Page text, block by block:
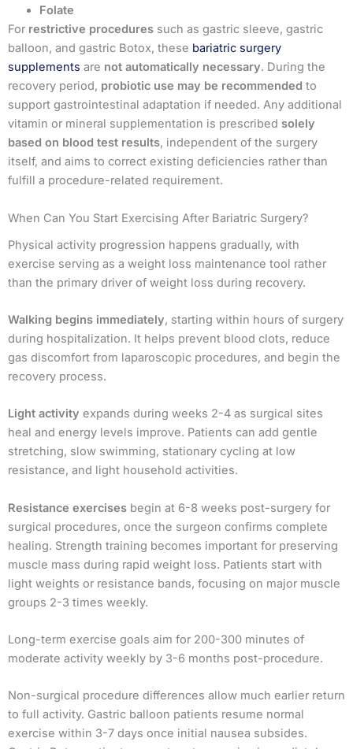
Folate
For restrictive procedures such as gastric sleeve, gastric
balloon, and gastric Botox, these bariatric surgery
supplements are not automatically necessary. During the
recovery period, probiotic use may be recommended to
support gastrointestinal adaptation if needed. Any additional
vitamin or mineral supplementation is prescribed solely
based on blood test results, independent of the surgery
itself, and aims to correct existing deficiencies rather than
fulfill a procedure-related requirement.
When Can You Start Exercising After Bariatric Surgery?
Physical activity progression happens gradually, with
exercise serving as a weight loss maintenance tool rather
than the primary driver of weight loss during recovery.
Walking begins immediately, starting within hours of surgery
during hospitalization. It helps prevent blood clots, reduce
gas discomfort from laparoscopic procedures, and begin the
recovery process.
Light activity expands during weeks 2-4 as surgical sites
heal and energy levels improve. Patients can add gentle
stretching, slow swimming, stationary cycling at low
resistance, and light household activities.
Resistance exercises begin at 6-8 weeks post-surgery for
surgical procedures, once the surgeon confirms complete
healing. Strength training becomes important for preserving
muscle mass during rapid weight loss. Patients start with
light weights or resistance bands, focusing on major muscle
groups 2-3 times weekly.
Long-term exercise goals aim for 200-300 minutes of
moderate activity weekly by 3-6 months post-procedure.
Non-surgical procedure differences allow much earlier return
to full activity. Gastric balloon patients resume normal
exercise within 3-7 days once initial nausea subsides.